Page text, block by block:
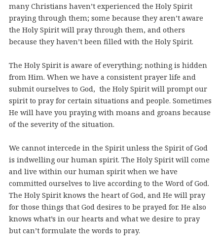
many Christians haven’t experienced the Holy Spirit
praying through them; some because they aren’t aware
the Holy Spirit will pray through them, and others
because they haven’t been filled with the Holy Spirit.
The Holy Spirit is aware of everything; nothing is hidden
from Him. When we have a consistent prayer life and
submit ourselves to God, the Holy Spirit will prompt our
spirit to pray for certain situations and people. Sometimes
He will have you praying with moans and groans because
of the severity of the situation.
We cannot intercede in the Spirit unless the Spirit of God
is indwelling our human spirit. The Holy Spirit will come
and live within our human spirit when we have
committed ourselves to live according to the Word of God.
The Holy Spirit knows the heart of God, and He will pray
for those things that God desires to be prayed for. He also
knows what’s in our hearts and what we desire to pray
but can’t formulate the words to pray.